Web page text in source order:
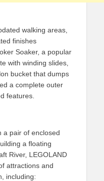
walking areas,
finishes
Soaker, a popular
with winding slides,
bucket that dumps
a complete outer
features.
a pair of enclosed
a floating
River, LEGOLAND
attractions and
including: